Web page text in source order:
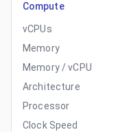
Compute
vCPUs
Memory
Memory / vCPU
Architecture
Processor
Clock Speed